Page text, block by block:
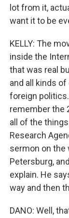
lot from it,
want it to be
KELLY: The
inside the
that was real
and all kinds
foreign
remember the
all of the
Research
sermon on the
Petersburg,
explain. He
way and then
DANO: Well,